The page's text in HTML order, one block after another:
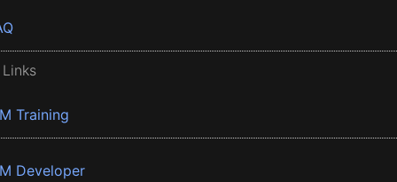
Training
Developer